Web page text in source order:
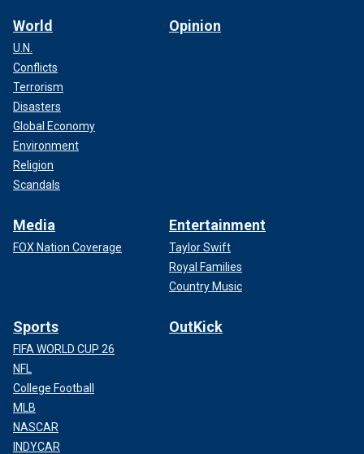
World
U.N.
Conflicts
Terrorism
Disasters
Global Economy
Environment
Religion
Scandals
Opinion
Media
FOX Nation Coverage
Entertainment
Taylor Swift
Royal Families
Country Music
Sports
FIFA WORLD CUP 26
NFL
College Football
MLB
NASCAR
INDYCAR
OutKick